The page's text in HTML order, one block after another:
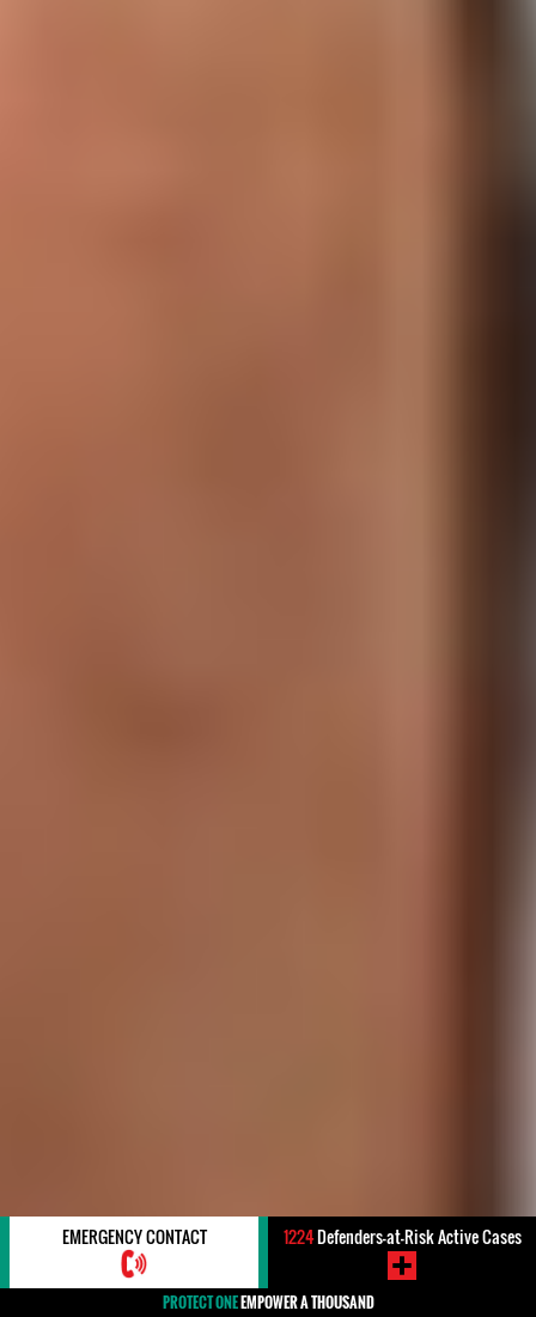
EMERGENCY CONTACT 1224Defenders-at-Risk Active Cases
PROTECT ONEEMPOWER A THOUSAND